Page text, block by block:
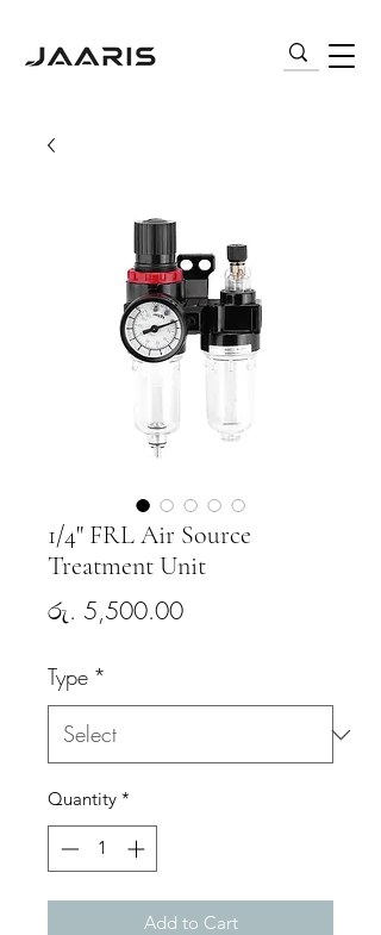
1/4" FRL Air Source
Treatment Unit
රු. 5,500.00Price
Type *
Quantity *
Add to Cart